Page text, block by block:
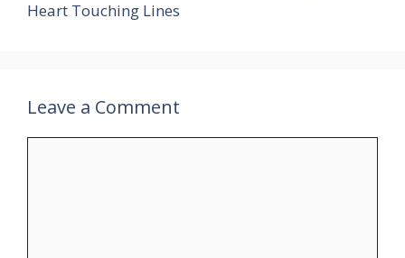
Heart Touching Lines
Leave a Comment